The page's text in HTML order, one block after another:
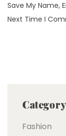
Save My Name,
Next Time I
Category
Fashion